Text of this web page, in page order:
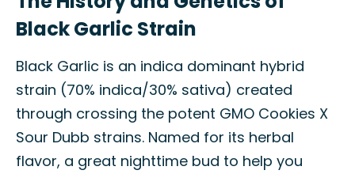
Black Garlic Strain
Black Garlic is an indica dominant hybrid
strain (70% indica/30% sativa) created
through crossing the potent GMO Cookies X
Sour Dubb strains. Named for its herbal
flavor, a great nighttime bud to help you